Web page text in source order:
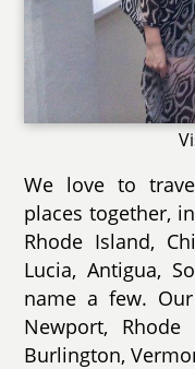
We love to
places together,
Rhode Island,
Lucia, Antigua,
name a few.
Newport,
Burlington,